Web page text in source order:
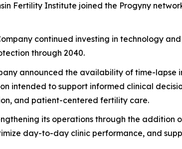
Fertility Institute joined the Progyny
continued investing in technology
through 2040.
announced the availability of time-
intended to support informed clinical
and patient-centered fertility care.
its operations through the addition
day-to-day clinic performance, and